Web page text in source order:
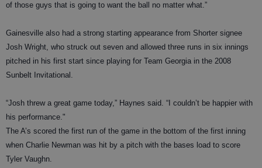
of those guys that is going to want the ball no matter what.”
Gainesville also had a strong starting appearance from Shorter signee
Josh Wright, who struck out seven and allowed three runs in six innings
pitched in his first start since playing for Team Georgia in the 2008
Sunbelt Invitational.
“Josh threw a great game today,” Haynes said. “I couldn’t be happier with
his performance."
The A’s scored the first run of the game in the bottom of the first inning
when Charlie Newman was hit by a pitch with the bases load to score
Tyler Vaughn.